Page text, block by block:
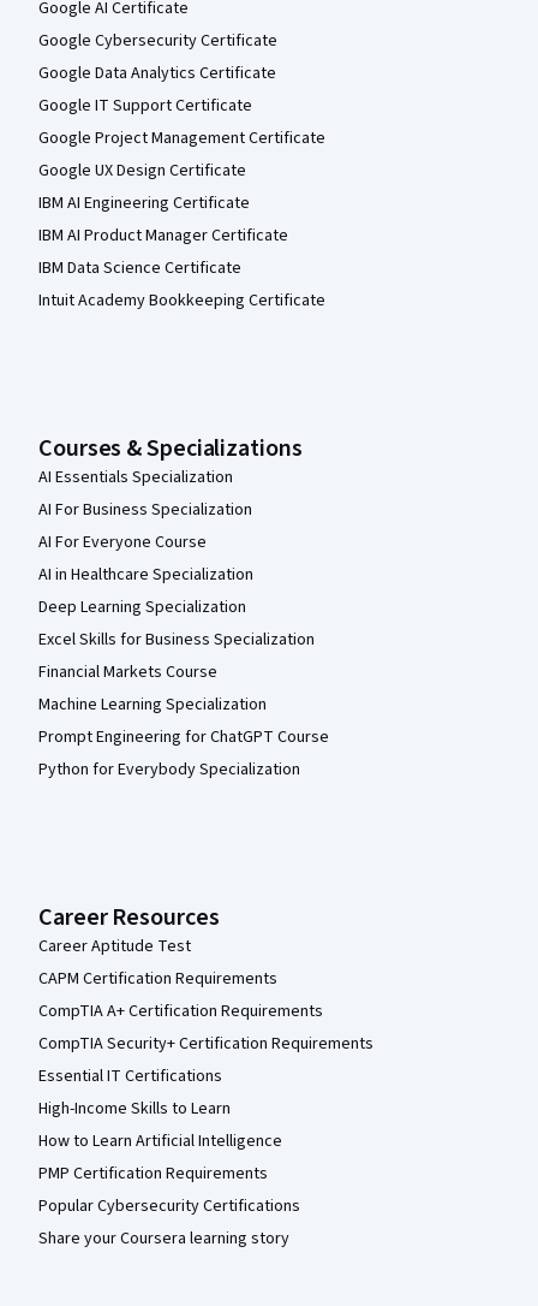
Google AI Certificate
Google Cybersecurity Certificate
Google Data Analytics Certificate
Google IT Support Certificate
Google Project Management Certificate
Google UX Design Certificate
IBM AI Engineering Certificate
IBM AI Product Manager Certificate
IBM Data Science Certificate
Intuit Academy Bookkeeping Certificate
Courses & Specializations
AI Essentials Specialization
AI For Business Specialization
AI For Everyone Course
AI in Healthcare Specialization
Deep Learning Specialization
Excel Skills for Business Specialization
Financial Markets Course
Machine Learning Specialization
Prompt Engineering for ChatGPT Course
Python for Everybody Specialization
Career Resources
Career Aptitude Test
CAPM Certification Requirements
CompTIA A+ Certification Requirements
CompTIA Security+ Certification Requirements
Essential IT Certifications
High-Income Skills to Learn
How to Learn Artificial Intelligence
PMP Certification Requirements
Popular Cybersecurity Certifications
Share your Coursera learning story